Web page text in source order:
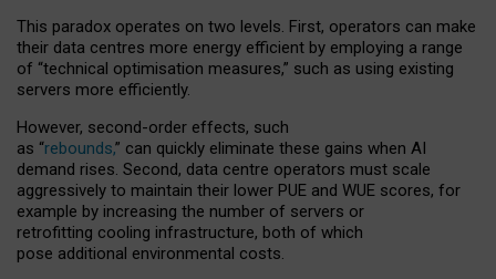
This paradox operates on two levels. First, operators can make
their data centres more energy efficient by employing a range
of “technical optimisation measures,” such as using existing
servers more efficiently.
However, second-order effects, such
as “rebounds,” can quickly eliminate these gains when AI
demand rises. Second, data centre operators must scale
aggressively to maintain their lower PUE and WUE scores, for
example by increasing the number of servers or
retrofitting cooling infrastructure, both of which
pose additional environmental costs.